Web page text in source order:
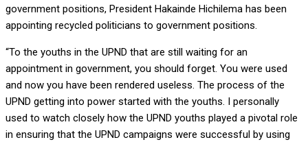
government positions, President Hakainde Hichilema has been
appointing recycled politicians to government positions.
“To the youths in the UPND that are still waiting for an
appointment in government, you should forget. You were used
and now you have been rendered useless. The process of the
UPND getting into power started with the youths. I personally
used to watch closely how the UPND youths played a pivotal role
in ensuring that the UPND campaigns were successful by using